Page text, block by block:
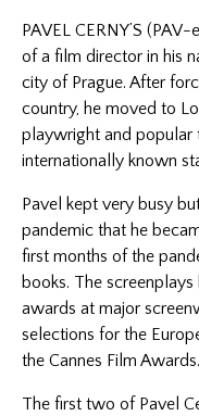
PAVEL CERNY’S
of a film director in his
city of Prague. After
country, he moved to
playwright and popular
internationally known
Pavel kept very busy
pandemic that he
first months of the
books. The
awards at major
selections for the
the Cannes Film Awards.
The first two of Pavel